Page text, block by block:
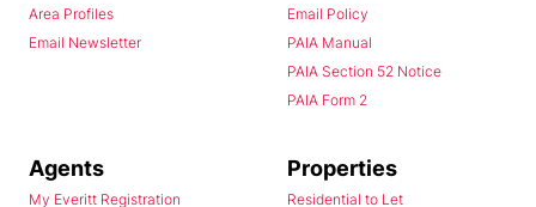
Area Profiles
Email Newsletter
Email Policy
PAIA Manual
PAIA Section 52 Notice
PAIA Form 2
Agents
My Everitt Registration
Properties
Residential to Let